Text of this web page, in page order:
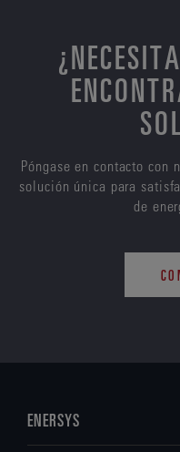
Póngase en contacto con
solución única para
de
ENERSYS